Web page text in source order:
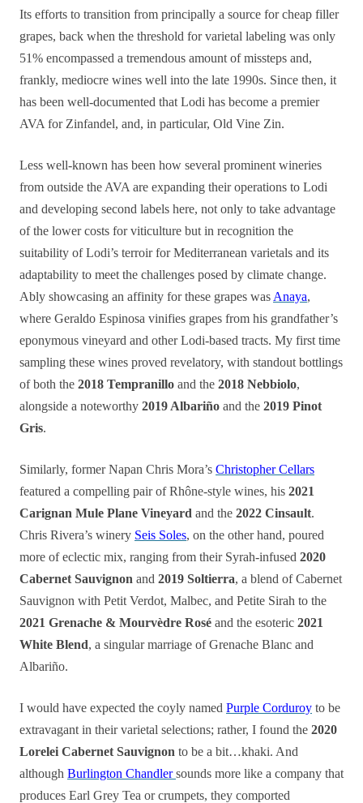
Its efforts to transition from principally a source for cheap filler
grapes, back when the threshold for varietal labeling was only
51% encompassed a tremendous amount of missteps and,
frankly, mediocre wines well into the late 1990s. Since then, it
has been well-documented that Lodi has become a premier
AVA for Zinfandel, and, in particular, Old Vine Zin.
Less well-known has been how several prominent wineries
from outside the AVA are expanding their operations to Lodi
and developing second labels here, not only to take advantage
of the lower costs for viticulture but in recognition the
suitability of Lodi’s terroir for Mediterranean varietals and its
adaptability to meet the challenges posed by climate change.
Ably showcasing an affinity for these grapes was Anaya,
where Geraldo Espinosa vinifies grapes from his grandfather’s
eponymous vineyard and other Lodi-based tracts. My first time
sampling these wines proved revelatory, with standout bottlings
of both the 2018 Tempranillo and the 2018 Nebbiolo,
alongside a noteworthy 2019 Albariño and the 2019 Pinot
Gris.
Similarly, former Napan Chris Mora’s Christopher Cellars
featured a compelling pair of Rhône-style wines, his 2021
Carignan Mule Plane Vineyard and the 2022 Cinsault.
Chris Rivera’s winery Seis Soles, on the other hand, poured
more of eclectic mix, ranging from their Syrah-infused 2020
Cabernet Sauvignon and 2019 Soltierra, a blend of Cabernet
Sauvignon with Petit Verdot, Malbec, and Petite Sirah to the
2021 Grenache & Mourvèdre Rosé and the esoteric 2021
White Blend, a singular marriage of Grenache Blanc and
Albariño.
I would have expected the coyly named Purple Corduroy to be
extravagant in their varietal selections; rather, I found the 2020
Lorelei Cabernet Sauvignon to be a bit…khaki. And
although Burlington Chandlersounds more like a company that
produces Earl Grey Tea or crumpets, they comported